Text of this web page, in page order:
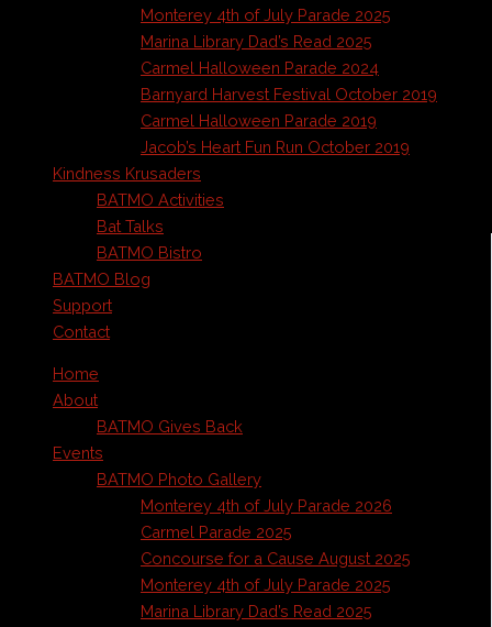
Monterey 4th of July Parade 2025
Marina Library Dad’s Read 2025
Carmel Halloween Parade 2024
Barnyard Harvest Festival October 2019
Carmel Halloween Parade 2019
Jacob’s Heart Fun Run October 2019
Kindness Krusaders
BATMO Activities
Bat Talks
BATMO Bistro
BATMO Blog
Support
Contact
Home
About
BATMO Gives Back
Events
BATMO Photo Gallery
Monterey 4th of July Parade 2026
Carmel Parade 2025
Concourse for a Cause August 2025
Monterey 4th of July Parade 2025
Marina Library Dad’s Read 2025